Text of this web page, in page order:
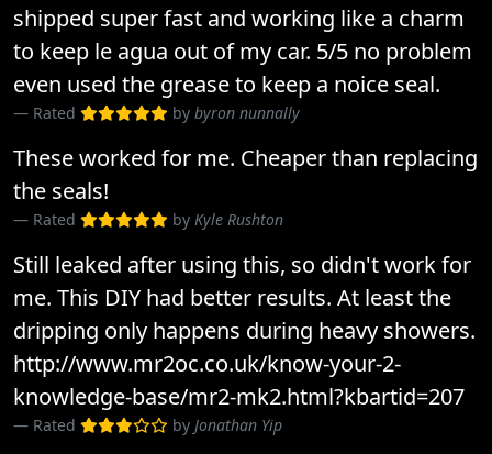
shipped super fast and working like a charm
to keep le agua out of my car. 5/5 no problem
even used the grease to keep a noice seal.
Rated by byron nunnally
These worked for me. Cheaper than replacing
the seals!
Rated by Kyle Rushton
Still leaked after using this, so didn't work for
me. This DIY had better results. At least the
dripping only happens during heavy showers.
http://www.mr2oc.co.uk/know-your-2-
knowledge-base/mr2-mk2.html?kbartid=207
Rated by Jonathan Yip